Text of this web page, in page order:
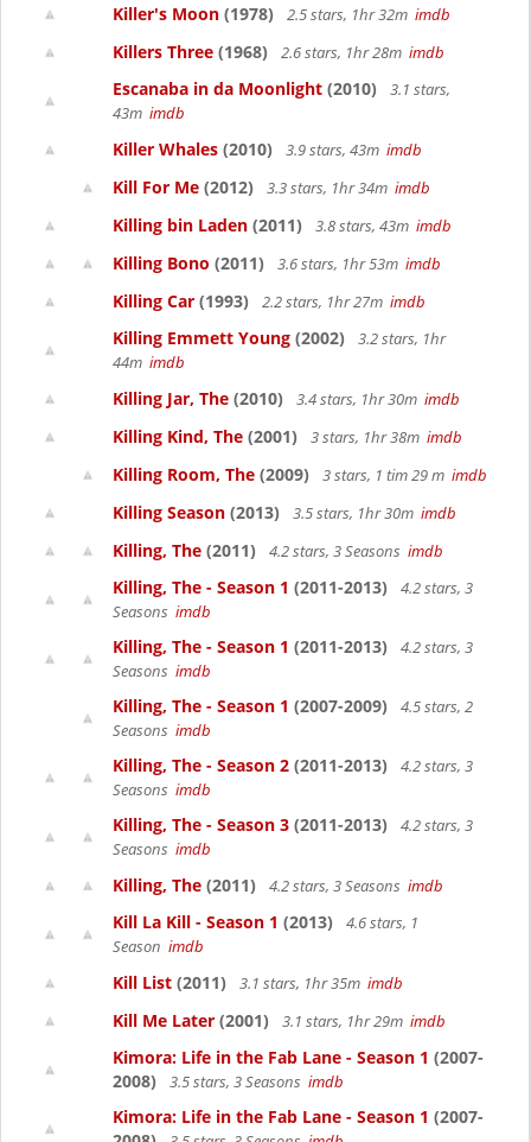
Killer's Moon (1978) 2.5 stars, 1hr 32m imdb
Killers Three (1968) 2.6 stars, 1hr 28m imdb
Escanaba in da Moonlight (2010)
3.1 stars,
43m imdb
Killer Whales (2010) 3.9 stars, 43m imdb
Kill For Me (2012) 3.3 stars, 1hr 34m imdb
Killing bin Laden (2011) 3.8 stars, 43m imdb
Killing Bono (2011) 3.6 stars, 1hr 53m imdb
Killing Car (1993) 2.2 stars, 1hr 27m imdb
Killing Emmett Young (2002)
3.2 stars, 1hr
44m imdb
Killing Jar, The (2010) 3.4 stars, 1hr 30m imdb
Killing Kind, The (2001) 3 stars, 1hr 38m imdb
Killing Room, The (2009) 3 stars, 1 tim 29 m imdb
Killing Season (2013) 3.5 stars, 1hr 30m imdb
Killing, The (2011) 4.2 stars, 3 Seasons imdb
Killing, The - Season 1 (2011-2013)
4.2 stars, 3
Seasons imdb
Killing, The - Season 1 (2011-2013)
4.2 stars, 3
Seasons imdb
Killing, The - Season 1 (2007-2009)
4.5 stars, 2
Seasons imdb
Killing, The - Season 2 (2011-2013)
4.2 stars, 3
Seasons imdb
Killing, The - Season 3 (2011-2013)
4.2 stars, 3
Seasons imdb
Killing, The (2011) 4.2 stars, 3 Seasons imdb
Kill La Kill - Season 1 (2013)
4.6 stars, 1
Season imdb
Kill List (2011) 3.1 stars, 1hr 35m imdb
Kill Me Later (2001) 3.1 stars, 1hr 29m imdb
Kimora: Life in the Fab Lane - Season 1 (2007-
2008)
3.5 stars, 3 Seasons imdb
Kimora: Life in the Fab Lane - Season 1 (2007-